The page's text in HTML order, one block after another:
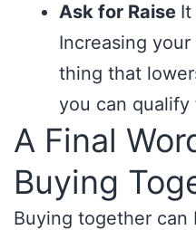
Ask for Raise It
Increasing
thing that
you can qualify
A Final
Buying
Buying together can